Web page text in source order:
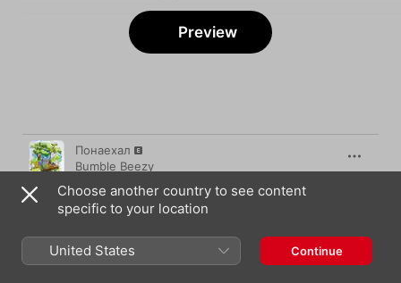
Preview
Song Time
Понаехал
Bumble Beezy
Дайджест
Bumble Beezy
Desiigner
Bumble Beezy
Choose another country to see content
specific to your location
United States Continue